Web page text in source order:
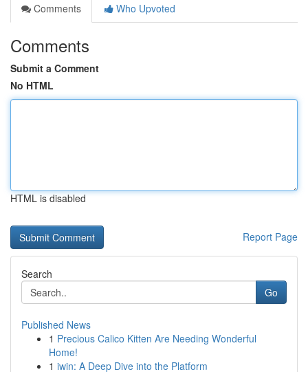
Comments
Who Upvoted
Comments
Submit a Comment
No HTML
HTML is disabled
Report Page
Search
Go
Published News
1 Precious Calico Kitten Are Needing Wonderful
Home!
1 iwin: A Deep Dive into the Platform